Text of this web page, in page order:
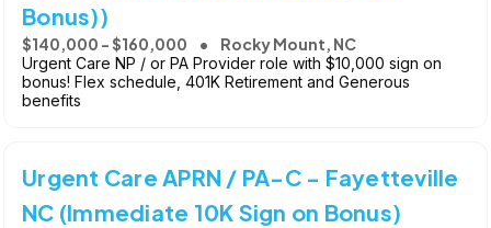
Bonus))
$140,000 - $160,000 Rocky Mount, NC
Urgent Care NP / or PA Provider role with $10,000 sign on
bonus! Flex schedule, 401K Retirement and Generous
benefits
Urgent Care APRN / PA-C - Fayetteville
NC (Immediate 10K Sign on Bonus)